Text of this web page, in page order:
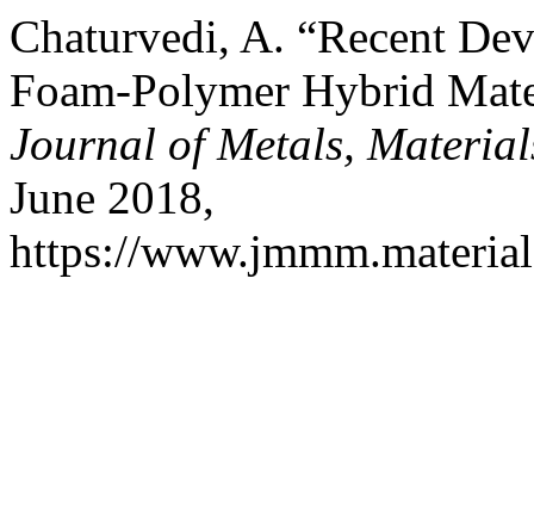
Chaturvedi, A. “Recent
Foam-Polymer Hybrid
Journal of Metals,
June 2018,
https://